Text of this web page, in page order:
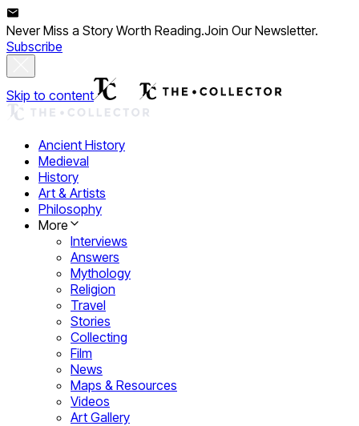
Never Miss a Story Worth Reading.Join Our Newsletter.
Subscribe
Skip to content
Ancient History
Medieval
History
Art & Artists
Philosophy
More
Interviews
Answers
Mythology
Religion
Travel
Stories
Collecting
Film
News
Maps & Resources
Videos
Art Gallery